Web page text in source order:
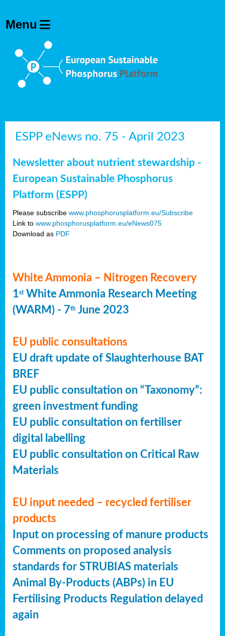
ESPP eNews no. 75 - April 2023
Newsletter about nutrient stewardship -
European Sustainable Phosphorus
Platform (ESPP)
Please subscribe www.phosphorusplatform.eu/Subscribe
Link to www.phosphorusplatform.eu/eNews075
Download as PDF
White Ammonia – Nitrogen Recovery
1stWhite Ammonia Research Meeting
(WARM) - 7th June 2023
EU public consultations
EU draft update of Slaughterhouse BAT
BREF
EU public consultation on “Taxonomy”:
green investment funding
EU public consultation on fertiliser
digital labelling
EU public consultation on Critical Raw
Materials
EU input needed – recycled fertiliser
products
Input on processing of manure products
Comments on proposed analysis
standards for STRUBIAS materials
Animal By-Products (ABPs) in EU
Fertilising Products Regulation delayed
again